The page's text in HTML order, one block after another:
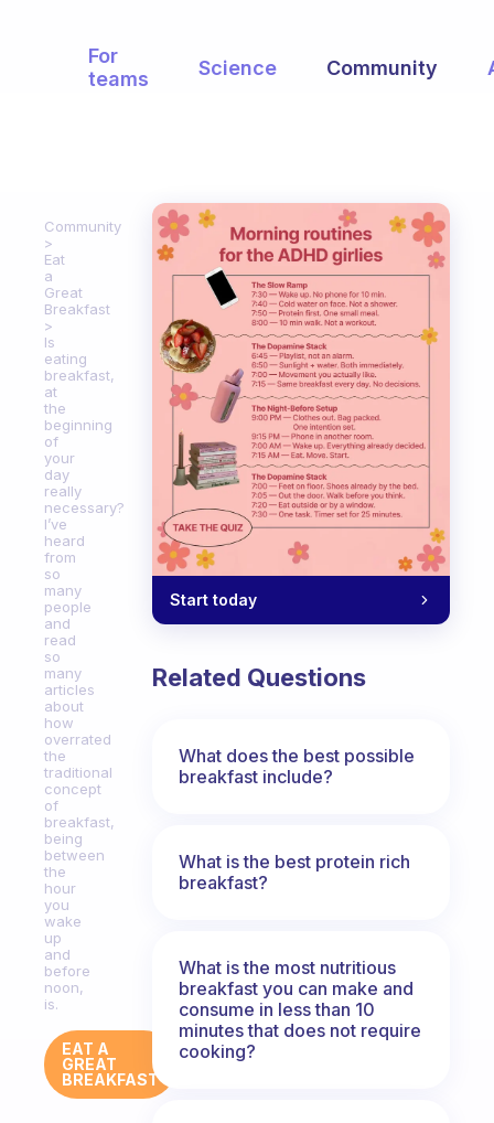
For
teams
Science Community
Community
Eat
a
Great
Breakfast
Is
eating
breakfast,
at
the
beginning
of
your
day
really
necessary?
I’ve
heard
from
so
many
people
and
read
so
many
articles
about
how
overrated
the
traditional
concept
of
breakfast,
being
between
the
hour
you
wake
up
and
before
noon,
is.
EAT A
GREAT
BREAKFAST
Start today
Related Questions
What does the best possible
breakfast include?
What is the best protein rich
breakfast?
What is the most nutritious
breakfast you can make and
consume in less than 10
minutes that does not require
cooking?